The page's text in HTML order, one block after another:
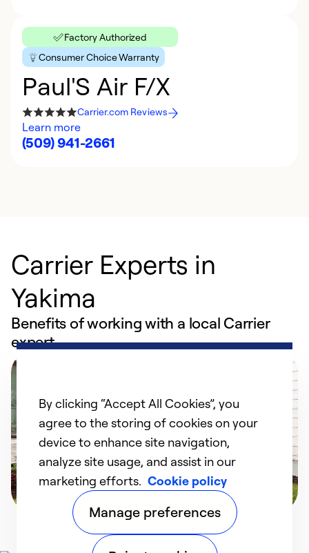
Factory Authorized
Consumer Choice Warranty
Paul'S Air F/X
Carrier.com Reviews
Learn more
(509) 941-2661
Carrier Experts in
Yakima
Benefits of working with a local Carrier
expert
By clicking “Accept All Cookies”, you
agree to the storing of cookies on your
device to enhance site navigation,
analyze site usage, and assist in our
marketing efforts. Cookie policy
Manage preferences